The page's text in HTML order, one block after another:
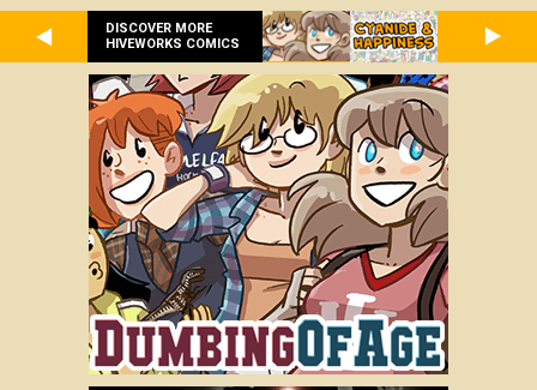
DISCOVER MORE
HIVEWORKS COMICS